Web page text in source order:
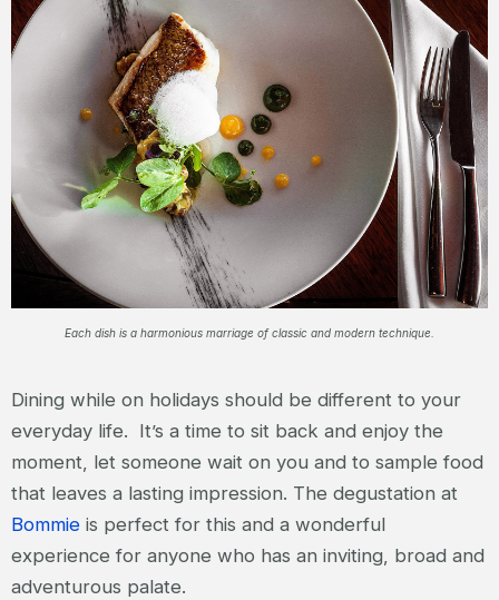
Each dish is a harmonious marriage of classic and modern technique.
Dining while on holidays should be different to your
everyday life. It’s a time to sit back and enjoy the
moment, let someone wait on you and to sample food
that leaves a lasting impression. The degustation at
Bommie is perfect for this and a wonderful
experience for anyone who has an inviting, broad and
adventurous palate.